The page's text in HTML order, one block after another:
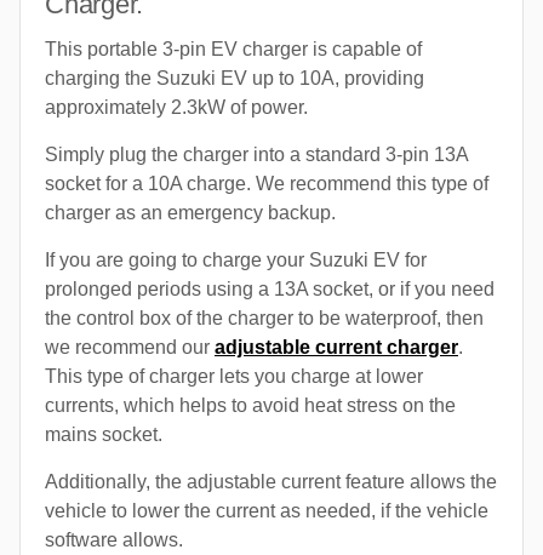
This portable 3-pin EV charger is capable of
charging the Suzuki EV up to 10A, providing
approximately 2.3kW of power.
Simply plug the charger into a standard 3-pin 13A
socket for a 10A charge. We recommend this type of
charger as an emergency backup.
If you are going to charge your Suzuki EV for
prolonged periods using a 13A socket, or if you need
the control box of the charger to be waterproof, then
we recommend our adjustable current charger.
This type of charger lets you charge at lower
currents, which helps to avoid heat stress on the
mains socket.
Additionally, the adjustable current feature allows the
vehicle to lower the current as needed, if the vehicle
software allows.